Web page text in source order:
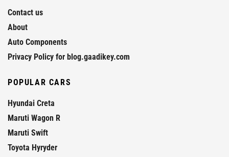
Contact us
About
Auto Components
Privacy Policy for blog.gaadikey.com
POPULAR CARS
Hyundai Creta
Maruti Wagon R
Maruti Swift
Toyota Hyryder